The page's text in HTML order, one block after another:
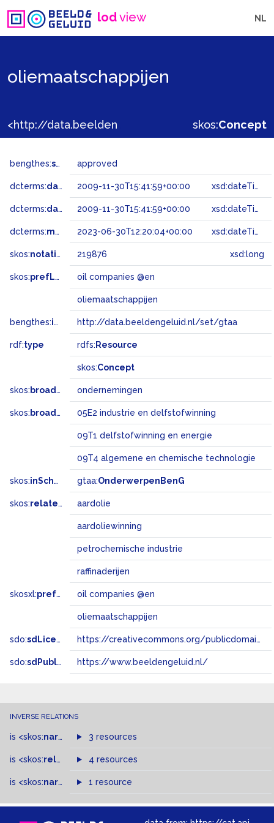
lodview NL
oliemaatschappijen
skos:Concept
bengthes:status approved
dcterms:dateAccepted 2009-11-30T15:41:59+00:00 xsd:dateTime
dcterms:dateSubmitted 2009-11-30T15:41:59+00:00 xsd:dateTime
dcterms:modified 2023-06-30T12:20:04+00:00 xsd:dateTime
skos:notation 219876 xsd:long
skos:prefLabel oil companies @en
oliemaatschappijen
bengthes:inSet http://data.beeldengeluid.nl/set/gtaa
rdf:type rdfs: Resource
skos:Concept
skos: broader ondernemingen
skos: broadMatch 05E2 industrie en delfstofwinning
09T1 delfstofwinning en energie
09T4 algemene en chemische technologie
skos:inScheme gtaa:OnderwerpenBenG
skos:related aardolie
aardoliewinning
petrochemische industrie
raffinaderijen
skosxl:prefLabel oil companies @en
oliemaatschappijen
sdo:sdLicense https://creativecommons.org/publicdomain/zero/1.0/
sdo:sdPublisher https://www.beeldengeluid.nl/
INVERSE RELATIONS
is <skos:narrowMatch >of
3 resources
is <skos:related > of4 resources
is <skos:narrower >of
1 resource